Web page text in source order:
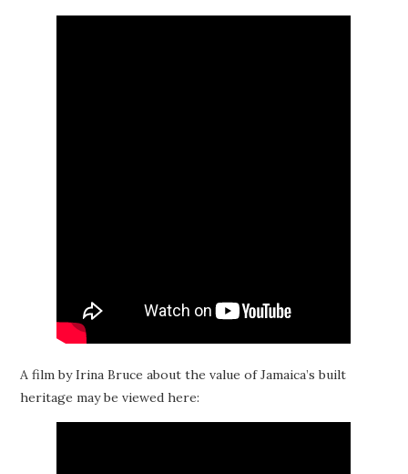
A film by Irina Bruce about the value of Jamaica’s built
heritage may be viewed here: